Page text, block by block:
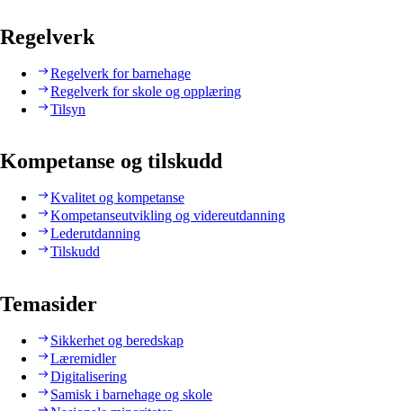
Regelverk
Regelverk for barnehage
Regelverk for skole og opplæring
Tilsyn
Kompetanse og tilskudd
Kvalitet og kompetanse
Kompetanseutvikling og videreutdanning
Lederutdanning
Tilskudd
Temasider
Sikkerhet og beredskap
Læremidler
Digitalisering
Samisk i barnehage og skole